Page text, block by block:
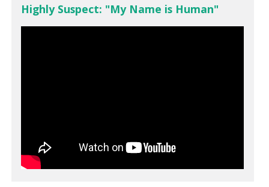
Highly Suspect: "My Name is Human"